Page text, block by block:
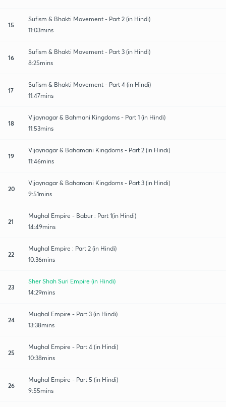
15
Sufism & Bhakti Movement - Part 2 (in Hindi)
11:03mins
16
Sufism & Bhakti Movement - Part 3 (in Hindi)
8:25mins
17
Sufism & Bhakti Movement - Part 4 (in Hindi)
11:47mins
18
Vijaynagar & Bahmani Kingdoms - Part 1 (in Hindi)
11:53mins
19
Vijaynagar & Bahamani Kingdoms - Part 2 (in Hindi)
11:46mins
20
Vijaynagar & Bahamani Kingdoms - Part 3 (in Hindi)
9:51mins
21
Mughal Empire - Babur : Part 1(in Hindi)
14:49mins
22
Mughal Empire : Part 2 (in Hindi)
10:36mins
23
Sher Shah Suri Empire (in Hindi)
14:29mins
24
Mughal Empire - Part 3 (in Hindi)
13:38mins
25
Mughal Empire - Part 4 (in Hindi)
10:38mins
26
Mughal Empire - Part 5 (in Hindi)
9:55mins